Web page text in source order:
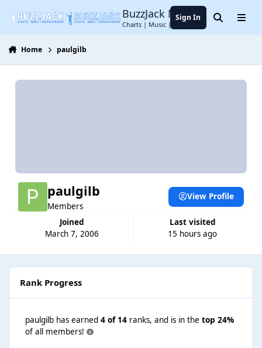
BuzzJack Music Forum
Charts | Music | Entertainment
Sign In SearchMenu
Home paulgilb
paulgilb
Members
Joined
March 7, 2006
Last visited
15 hours ago
View Profile
Rank Progress
paulgilb has earned 4 of 14 ranks, and is in the top 24%
of all members!